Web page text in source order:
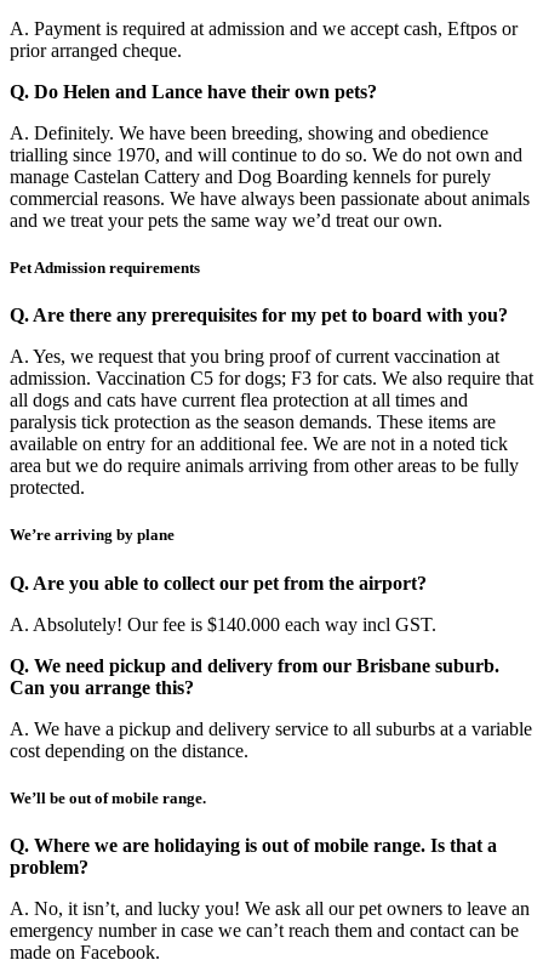
A. Payment is required at admission and we accept cash, Eftpos or
prior arranged cheque.
Q. Do Helen and Lance have their own pets?
A. Definitely. We have been breeding, showing and obedience
trialling since 1970, and will continue to do so. We do not own and
manage Castelan Cattery and Dog Boarding kennels for purely
commercial reasons. We have always been passionate about animals
and we treat your pets the same way we’d treat our own.
Pet Admission requirements
Q. Are there any prerequisites for my pet to board with you?
A. Yes, we request that you bring proof of current vaccination at
admission. Vaccination C5 for dogs; F3 for cats. We also require that
all dogs and cats have current flea protection at all times and
paralysis tick protection as the season demands. These items are
available on entry for an additional fee. We are not in a noted tick
area but we do require animals arriving from other areas to be fully
protected.
We’re arriving by plane
Q. Are you able to collect our pet from the airport?
A. Absolutely! Our fee is $140.000 each way incl GST.
Q. We need pickup and delivery from our Brisbane suburb.
Can you arrange this?
A. We have a pickup and delivery service to all suburbs at a variable
cost depending on the distance.
We’ll be out of mobile range.
Q. Where we are holidaying is out of mobile range. Is that a
problem?
A. No, it isn’t, and lucky you! We ask all our pet owners to leave an
emergency number in case we can’t reach them and contact can be
made on Facebook.